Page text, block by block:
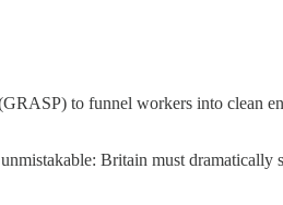
to funnel workers into clean
Britain must